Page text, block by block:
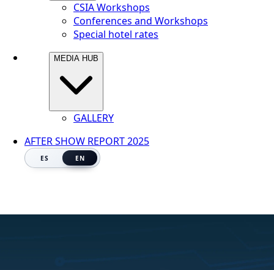
CSIA Workshops
Conferences and Workshops
Special hotel rates
MEDIA HUB
GALLERY
AFTER SHOW REPORT 2025
ES EN